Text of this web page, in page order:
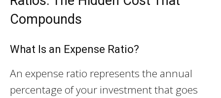
Compounds
What Is an Expense Ratio?
An expense ratio represents the annual
percentage of your investment that goes